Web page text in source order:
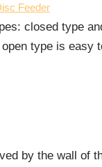
Feeder
closed type
type is easy
by the wall of